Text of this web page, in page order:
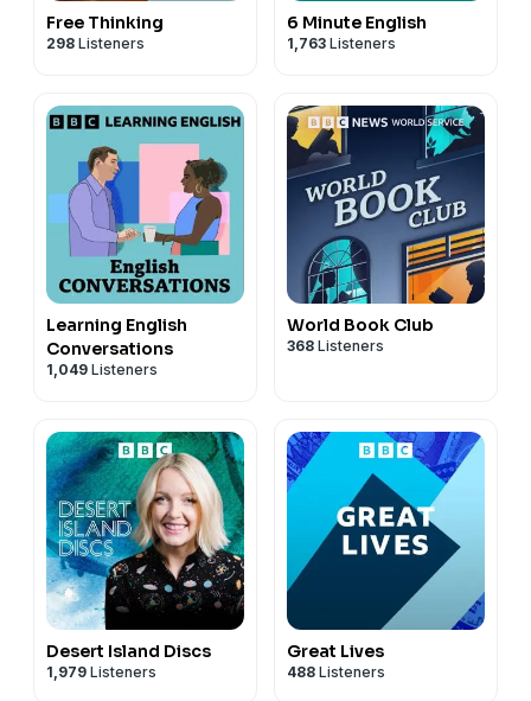
Free Thinking
298 Listeners
6 Minute English
1,763 Listeners
Learning English
Conversations
1,049 Listeners
World Book Club
368 Listeners
Desert Island Discs
1,979 Listeners
Great Lives
488 Listeners